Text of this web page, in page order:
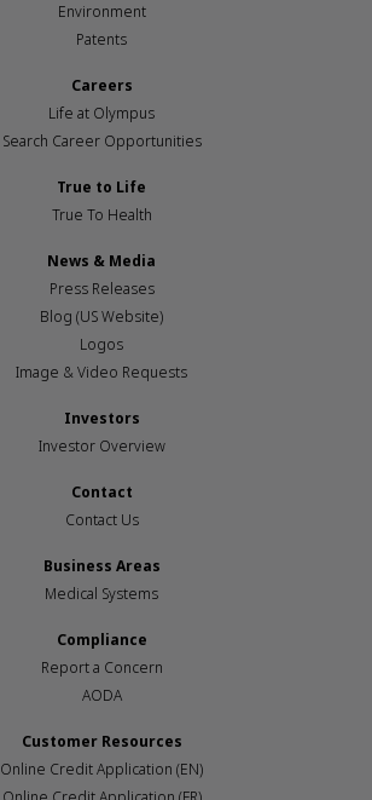
Environment
Patents
Careers
Life at Olympus
Search Career Opportunities
True to Life
True To Health
News & Media
Press Releases
Blog (US Website)
Logos
Image & Video Requests
Investors
Investor Overview
Contact
Contact Us
Business Areas
Medical Systems
Compliance
Report a Concern
AODA
Customer Resources
Online Credit Application (EN)